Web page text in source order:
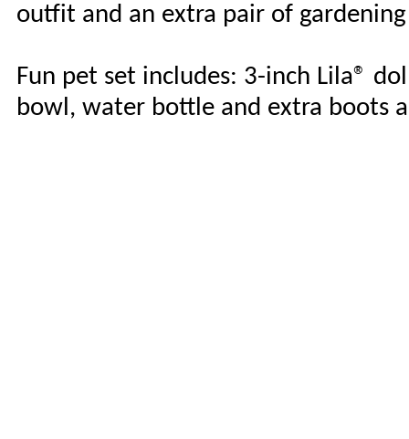
outfit and an extra pair of
Fun pet set includes: 3-inch Lila®
bowl, water bottle and extra boots